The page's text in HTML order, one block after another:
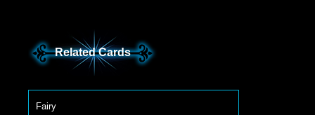
Related Cards
Fairy